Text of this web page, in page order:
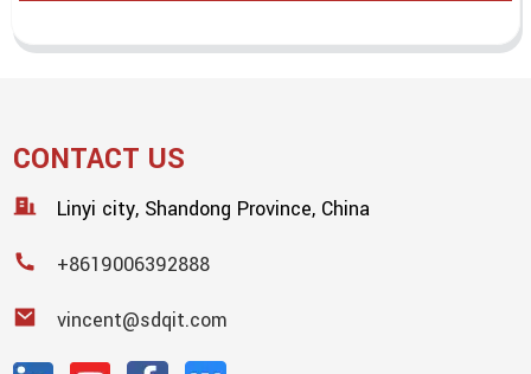
CONTACT US
Linyi city, Shandong Province, China
+8619006392888
vincent@sdqit.com